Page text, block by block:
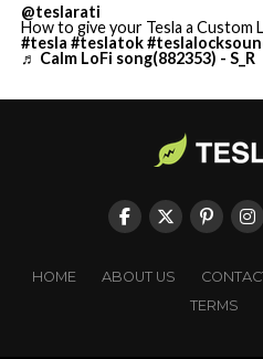
@teslarati
How to give your Tesla a Custom
#tesla #teslatok
♬ Calm LoFi song(882353) - S_R
HOME ABOUT US
TERMS